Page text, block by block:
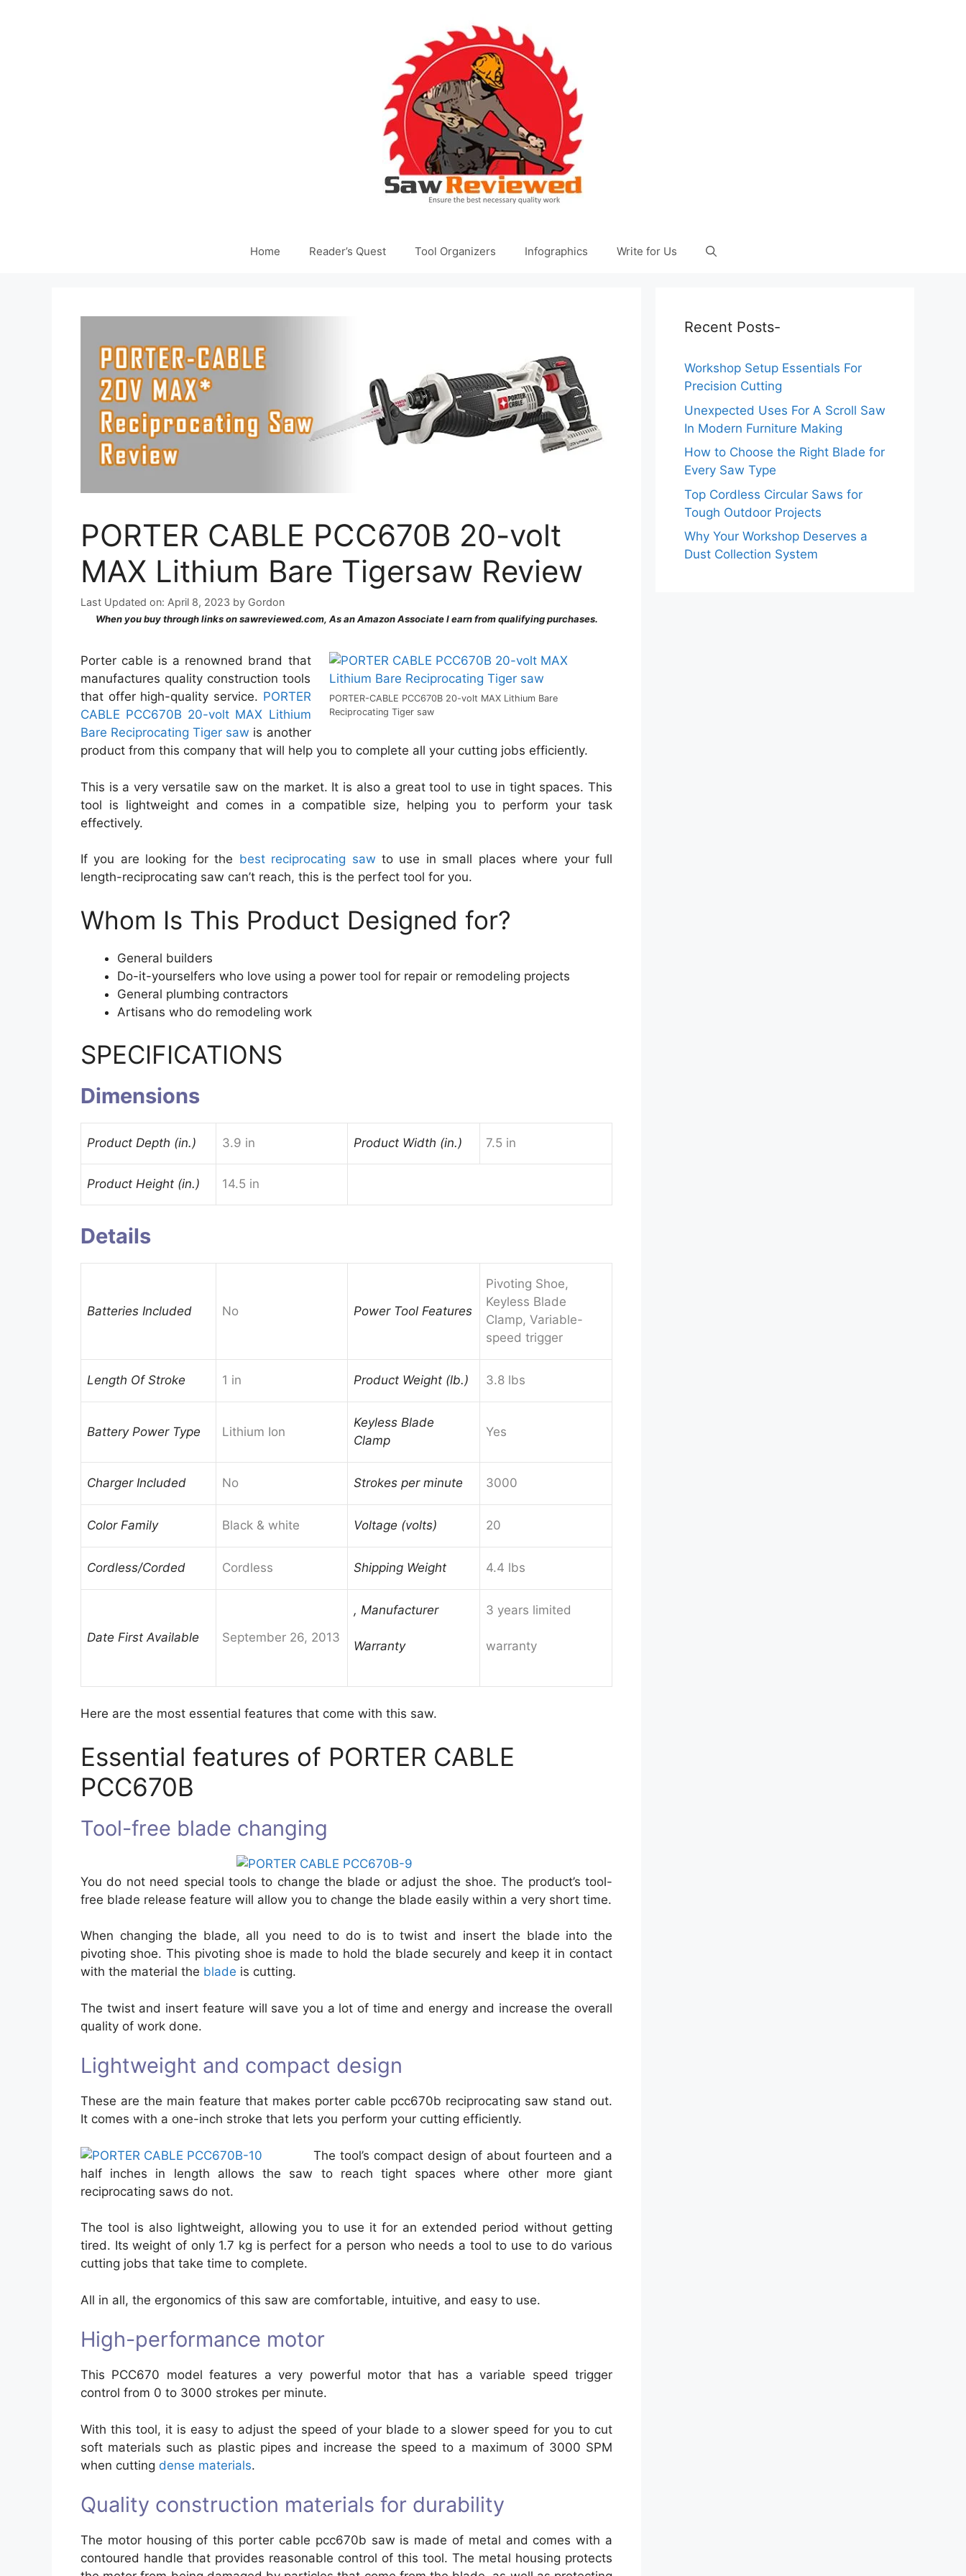
Home Reader’s Quest Tool Organizers Infographics Write for Us
PORTER CABLE PCC670B 20-volt
MAX Lithium Bare Tigersaw Review
Last Updated on: April 8, 2023 by Gordon
When you buy through links on sawreviewed.com, As an Amazon Associate I earn from qualifying purchases.
PORTER-CABLE PCC670B 20-volt MAX Lithium Bare
Reciprocating Tiger saw
Porter cable is a renowned brand that
manufactures quality construction tools
that offer high-quality service. PORTER
CABLE PCC670B 20-volt MAX Lithium
Bare Reciprocating Tiger saw is another
product from this company that will help you to complete all your cutting jobs efficiently.
This is a very versatile saw on the market. It is also a great tool to use in tight spaces. This
tool is lightweight and comes in a compatible size, helping you to perform your task
effectively.
If you are looking for the best reciprocating saw to use in small places where your full
length-reciprocating saw can’t reach, this is the perfect tool for you.
Whom Is This Product Designed for?
General builders
Do-it-yourselfers who love using a power tool for repair or remodeling projects
General plumbing contractors
Artisans who do remodeling work
SPECIFICATIONS
Dimensions
Product Depth (in.) 3.9 in Product Width (in.) 7.5 in
Product Height (in.) 14.5 in
Details
Batteries Included No Power Tool Features
Pivoting Shoe,
Keyless Blade
Clamp, Variable-
speed trigger
Length Of Stroke 1 in Product Weight (lb.) 3.8 lbs
Battery Power Type Lithium Ion
Keyless Blade
Clamp
Yes
Charger Included No Strokes per minute 3000
Color Family Black & white Voltage (volts) 20
Cordless/Corded Cordless Shipping Weight 4.4 lbs
Date First Available September 26, 2013
, Manufacturer
Warranty
3 years limited
warranty
Here are the most essential features that come with this saw.
Essential features of PORTER CABLE
PCC670B
Tool-free blade changing
You do not need special tools to change the blade or adjust the shoe. The product’s tool-
free blade release feature will allow you to change the blade easily within a very short time.
When changing the blade, all you need to do is to twist and insert the blade into the
pivoting shoe. This pivoting shoe is made to hold the blade securely and keep it in contact
with the material the blade is cutting.
The twist and insert feature will save you a lot of time and energy and increase the overall
quality of work done.
Lightweight and compact design
These are the main feature that makes porter cable pcc670b reciprocating saw stand out.
It comes with a one-inch stroke that lets you perform your cutting efficiently.
The tool’s compact design of about fourteen and a
half inches in length allows the saw to reach tight spaces where other more giant
reciprocating saws do not.
The tool is also lightweight, allowing you to use it for an extended period without getting
tired. Its weight of only 1.7 kg is perfect for a person who needs a tool to use to do various
cutting jobs that take time to complete.
All in all, the ergonomics of this saw are comfortable, intuitive, and easy to use.
High-performance motor
This PCC670 model features a very powerful motor that has a variable speed trigger
control from 0 to 3000 strokes per minute.
With this tool, it is easy to adjust the speed of your blade to a slower speed for you to cut
soft materials such as plastic pipes and increase the speed to a maximum of 3000 SPM
when cutting dense materials.
Quality construction materials for durability
The motor housing of this porter cable pcc670b saw is made of metal and comes with a
contoured handle that provides reasonable control of this tool. The metal housing protects
Recent Posts-
Workshop Setup Essentials For
Precision Cutting
Unexpected Uses For A Scroll Saw
In Modern Furniture Making
How to Choose the Right Blade for
Every Saw Type
Top Cordless Circular Saws for
Tough Outdoor Projects
Why Your Workshop Deserves a
Dust Collection System